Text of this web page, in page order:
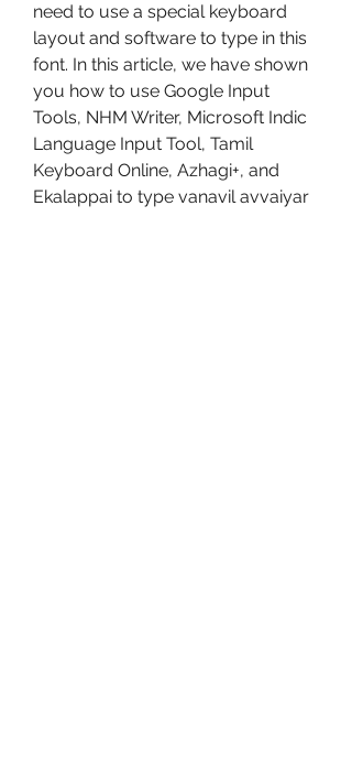
need to use a special keyboard
layout and software to type in this
font. In this article, we have shown
you how to use Google Input
Tools, NHM Writer, Microsoft Indic
Language Input Tool, Tamil
Keyboard Online, Azhagi+, and
Ekalappai to type vanavil avvaiyar